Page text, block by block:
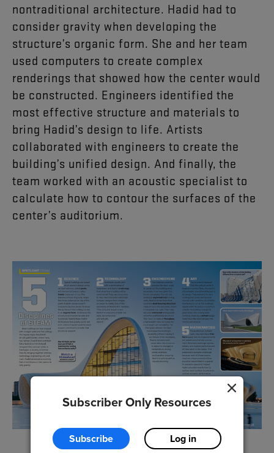
Subscriber Only Resources
Subscribe Log in
nontraditional architecture. Hadid had to
consider gravity when developing the
structure’s organic form. She and her team
used computers to create complex
renderings that showed how the center would
be constructed. Engineers identified the
most effective structure and materials to
bring Hadid’s design to life. Artists
collaborated with engineers to create the
building’s unified design. And finally, the
team worked with an acoustic specialist to
calculate how to contour the surfaces of the
center’s auditorium.